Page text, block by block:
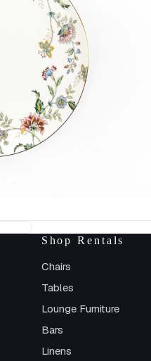
Shop Rentals
Chairs
Tables
Lounge Furniture
Bars
Linens